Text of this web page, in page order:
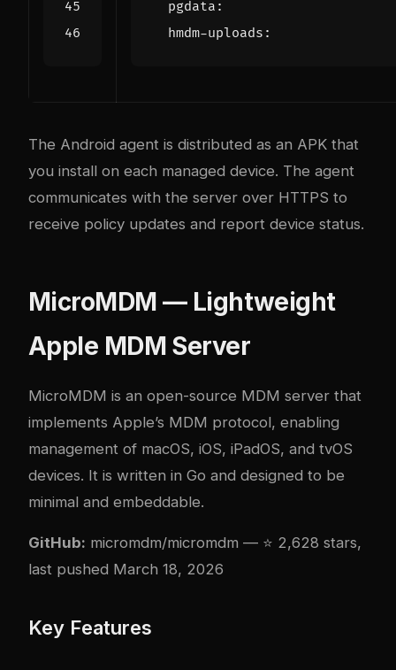
pgdata :
hmdm-uploads :
The Android agent is distributed as an APK that
you install on each managed device. The agent
communicates with the server over HTTPS to
receive policy updates and report device status.
MicroMDM — Lightweight
Apple MDM Server
MicroMDM is an open-source MDM server that
implements Apple’s MDM protocol, enabling
management of macOS, iOS, iPadOS, and tvOS
devices. It is written in Go and designed to be
minimal and embeddable.
GitHub: micromdm/micromdm — ⭐ 2,628 stars,
last pushed March 18, 2026
Key Features